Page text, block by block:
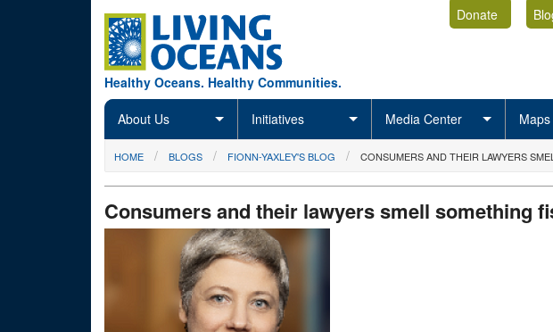
Healthy Oceans. Healthy Communities.
Donate
About Us Initiatives Media Center Maps
You are here
HOME BLOGS FIONN-YAXLEY'S BLOG CONSUMERS AND THEIR LAWYERS
Consumers and their lawyers smell something